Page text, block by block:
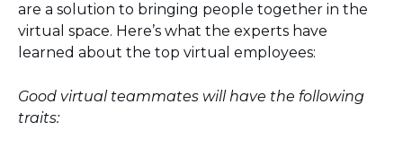
are a solution to bringing people together in the
virtual space. Here’s what the experts have
learned about the top virtual employees:
Good virtual teammates will have the following
traits: